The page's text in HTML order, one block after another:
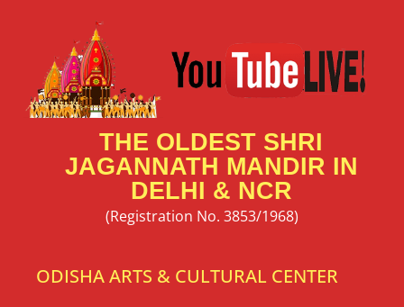
THE OLDEST SHRI
JAGANNATH MANDIR IN
DELHI & NCR
(Registration No. 3853/1968)
ODISHA ARTS & CULTURAL CENTER